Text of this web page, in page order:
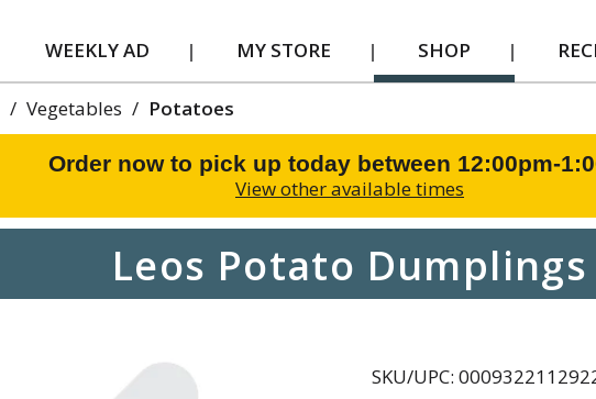
WEEKLY AD MY STORE SHOP
/ Vegetables / Potatoes
Order now to pick up today between 12:00pm-
View other available times
Leos Potato Dumplings
SKU/UPC: